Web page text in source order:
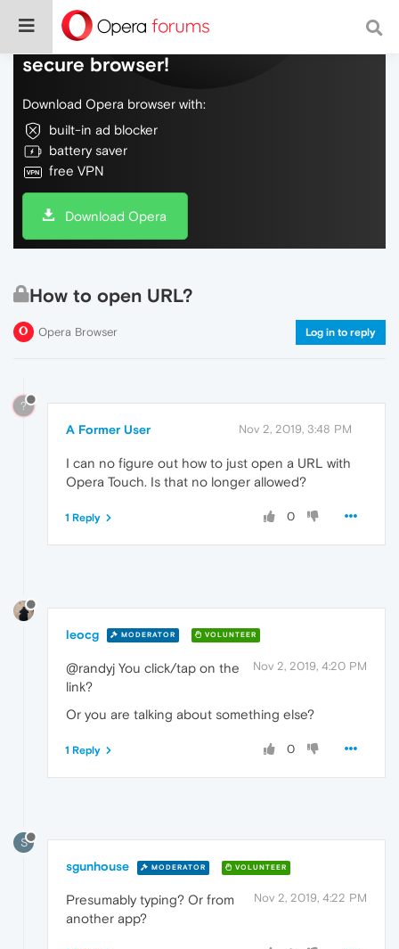
Do more on the web, with a fast and
secure browser!
Download Opera browser with:
built-in ad blocker
battery saver
free VPN
Download Opera
How to open URL?
Opera Browser Log in to reply
?
A Former User Nov 2, 2019, 3:48 PM
I can no figure out how to just open a URL with
Opera Touch. Is that no longer allowed?
0
1 Reply
leocg MODERATOR VOLUNTEER
Nov 2, 2019, 4:20 PM
@randyj You click/tap on the
link?
Or you are talking about something else?
0
1 Reply
S
sgunhouse MODERATOR VOLUNTEER
Nov 2, 2019, 4:22 PM
Presumably typing? Or from
another app?